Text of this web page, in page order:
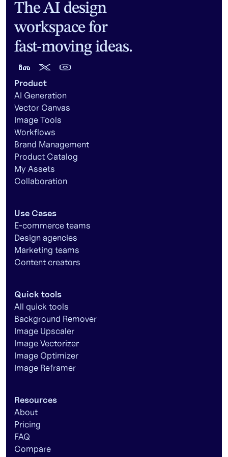
The AI design
workspace for
fast-moving ideas.
Product
AI Generation
Vector Canvas
Image Tools
Workflows
Brand Management
Product Catalog
My Assets
Collaboration
Use Cases
E-commerce teams
Design agencies
Marketing teams
Content creators
Quick tools
All quick tools
Background Remover
Image Upscaler
Image Vectorizer
Image Optimizer
Image Reframer
Resources
About
Pricing
FAQ
Compare